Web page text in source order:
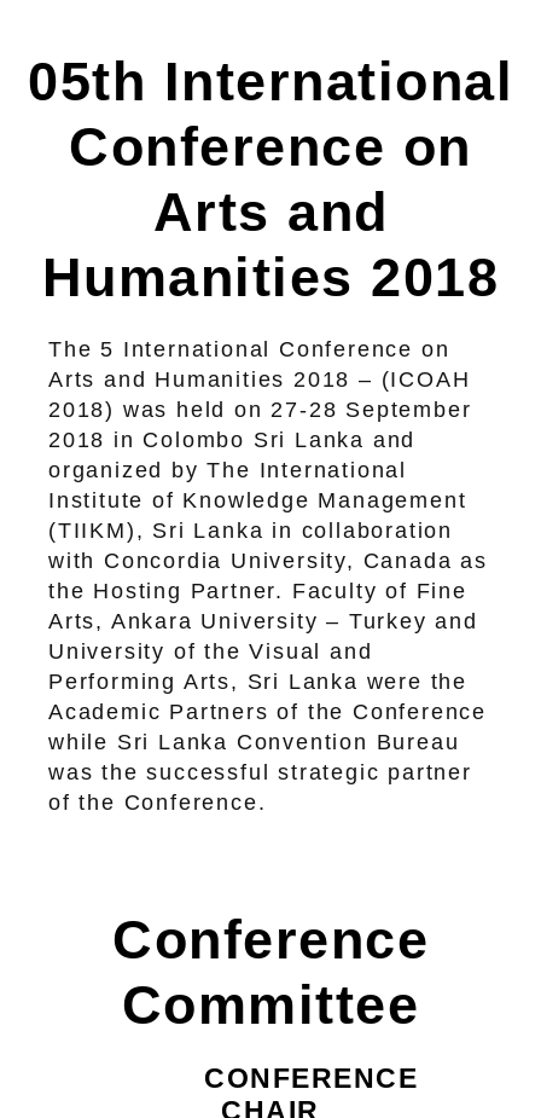
05th International
Conference on
Arts and
Humanities 2018
The 5 International Conference on
Arts and Humanities 2018 – (ICOAH
2018) was held on 27-28 September
2018 in Colombo Sri Lanka and
organized by The International
Institute of Knowledge Management
(TIIKM), Sri Lanka in collaboration
with Concordia University, Canada as
the Hosting Partner. Faculty of Fine
Arts, Ankara University – Turkey and
University of the Visual and
Performing Arts, Sri Lanka were the
Academic Partners of the Conference
while Sri Lanka Convention Bureau
was the successful strategic partner
of the Conference.
Conference
Committee
CONFERENCE
CHAIR